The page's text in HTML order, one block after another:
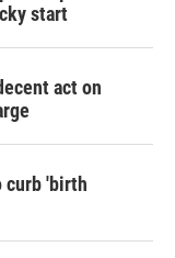
start
act on
curb 'birth